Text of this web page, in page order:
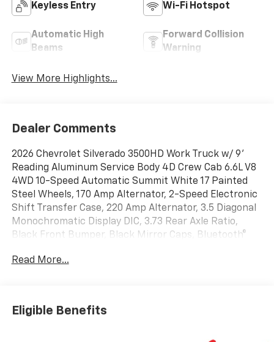
Keyless Entry Wi-Fi Hotspot
Automatic High
Beams
Forward Collision
Warning
View More Highlights...
Dealer Comments
2026 Chevrolet Silverado 3500HD Work Truck w/ 9'
Reading Aluminum Service Body 4D Crew Cab 6.6L V8
4WD 10-Speed Automatic Summit White 17 Painted
Steel Wheels, 170 Amp Alternator, 2-Speed Electronic
Shift Transfer Case, 220 Amp Alternator, 3.5 Diagonal
Monochromatic Display DIC, 3.73 Rear Axle Ratio,
Black Front Bumper, Black Mirror Caps, Bluetooth®
Deep-Tinted Glass, Electric Rear-Window Defogger,
Outside Mirrors, Manual Tilt-Wheel Steering Column,
Power Rear Windows with Express Down, Preferred
Read More...
Eligible Benefits